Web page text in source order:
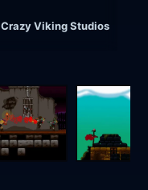
Crazy Viking Studios